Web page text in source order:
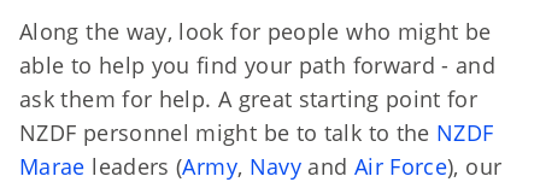
Along the way, look for people who might be
able to help you find your path forward - and
ask them for help. A great starting point for
NZDF personnel might be to talk to the NZDF
Marae leaders (Army, Navy and Air Force), our